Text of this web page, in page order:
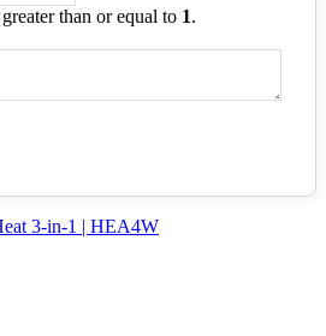
than or equal to 1.